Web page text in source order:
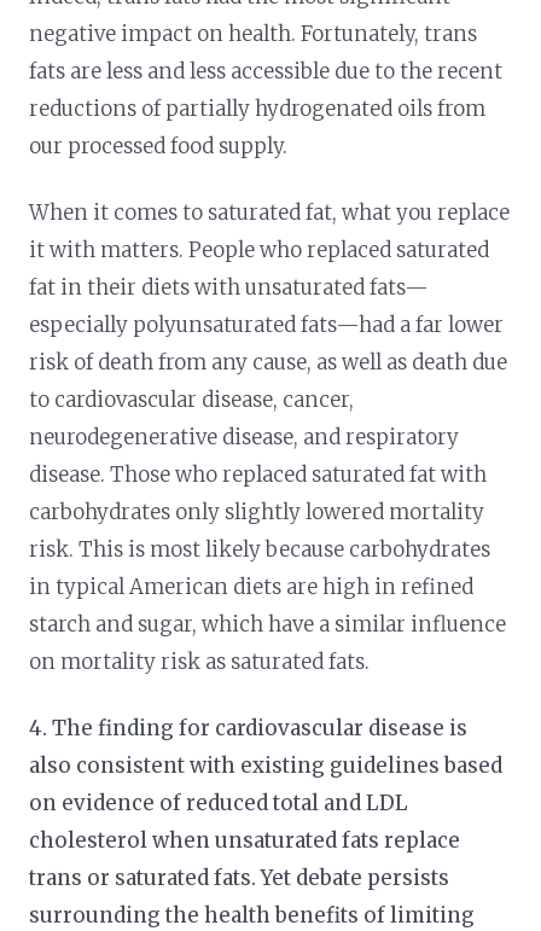
negative impact on health. Fortunately, trans
fats are less and less accessible due to the recent
reductions of partially hydrogenated oils from
our processed food supply.
When it comes to saturated fat, what you replace
it with matters. People who replaced saturated
fat in their diets with unsaturated fats—
especially polyunsaturated fats—had a far lower
risk of death from any cause, as well as death due
to cardiovascular disease, cancer,
neurodegenerative disease, and respiratory
disease. Those who replaced saturated fat with
carbohydrates only slightly lowered mortality
risk. This is most likely because carbohydrates
in typical American diets are high in refined
starch and sugar, which have a similar influence
on mortality risk as saturated fats.
4. The finding for cardiovascular disease is
also consistent with existing guidelines based
on evidence of reduced total and LDL
cholesterol when unsaturated fats replace
trans or saturated fats. Yet debate persists
surrounding the health benefits of limiting